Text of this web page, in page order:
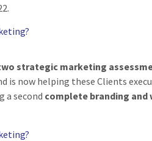
strategic marketing
is now helping these Clients
a second complete branding